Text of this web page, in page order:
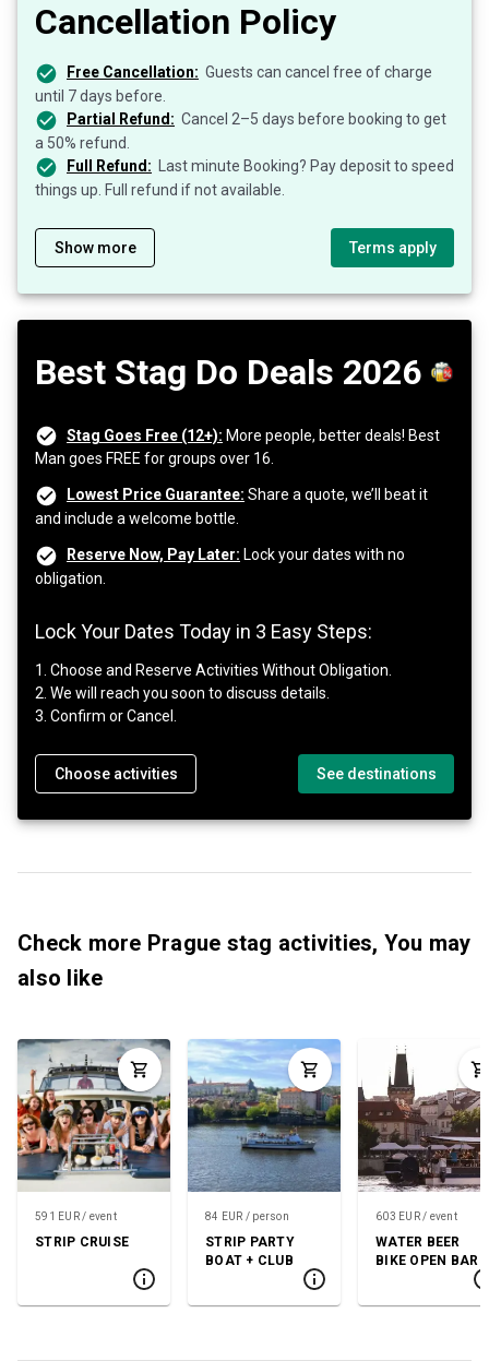
Cancellation Policy
Free Cancellation: Guests can cancel free of charge
until 7 days before.
Partial Refund: Cancel 2–5 days before booking to get
a 50% refund.
Full Refund:
Last minute Booking? Pay deposit to speed
things up. Full refund if not available.
Show more Terms apply
Best Stag Do Deals 2026
Stag Goes Free (12+): More people, better deals! Best
Man goes FREE for groups over 16.
Lowest Price Guarantee: Share a quote, we’ll beat it
and include a welcome bottle.
Reserve Now, Pay Later: Lock your dates with no
obligation.
Lock Your Dates Today in 3 Easy Steps:
1. Choose and Reserve Activities Without Obligation.
2. We will reach you soon to discuss details.
3. Confirm or Cancel.
Choose activities See destinations
Check more Prague stag activities, You may
also like
591 EUR / event
STRIP CRUISE
84 EUR / person
STRIP PARTY
BOAT + CLUB
603 EUR / event
WATER BEER
BIKE OPEN BAR